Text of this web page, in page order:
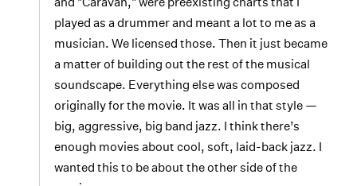
played as a drummer and meant a lot to me as a
musician. We licensed those. Then it just became
a matter of building out the rest of the musical
soundscape. Everything else was composed
originally for the movie. It was all in that style —
big, aggressive, big band jazz. I think there’s
enough movies about cool, soft, laid-back jazz. I
wanted this to be about the other side of the